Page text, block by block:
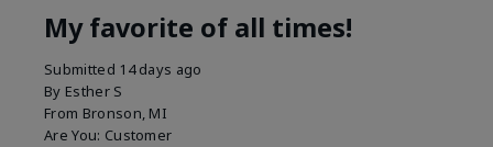
My favorite of all times!
Submitted 14 days ago
By Esther S
From Bronson, MI
Are You: Customer